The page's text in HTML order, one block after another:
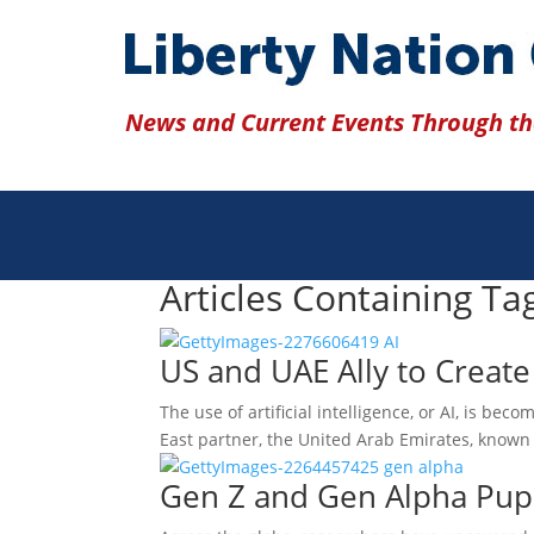
News and Current Events Through
Articles Containing
US and UAE Ally to Create
The use of artificial intelligence, or AI, is
East partner, the United Arab Emirates,
Gen Z and Gen Alpha